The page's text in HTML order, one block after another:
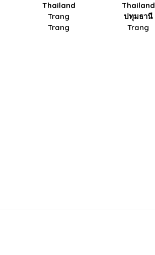
Thailand
Trang
Trang
Thailand
ปทุมธานี​
Trang